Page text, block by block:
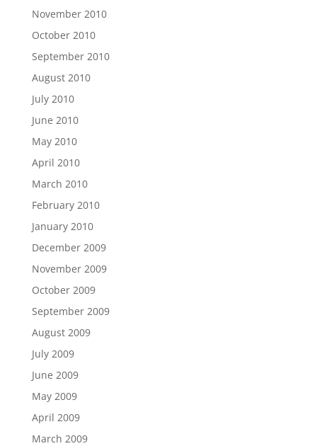
November 2010
October 2010
September 2010
August 2010
July 2010
June 2010
May 2010
April 2010
March 2010
February 2010
January 2010
December 2009
November 2009
October 2009
September 2009
August 2009
July 2009
June 2009
May 2009
April 2009
March 2009